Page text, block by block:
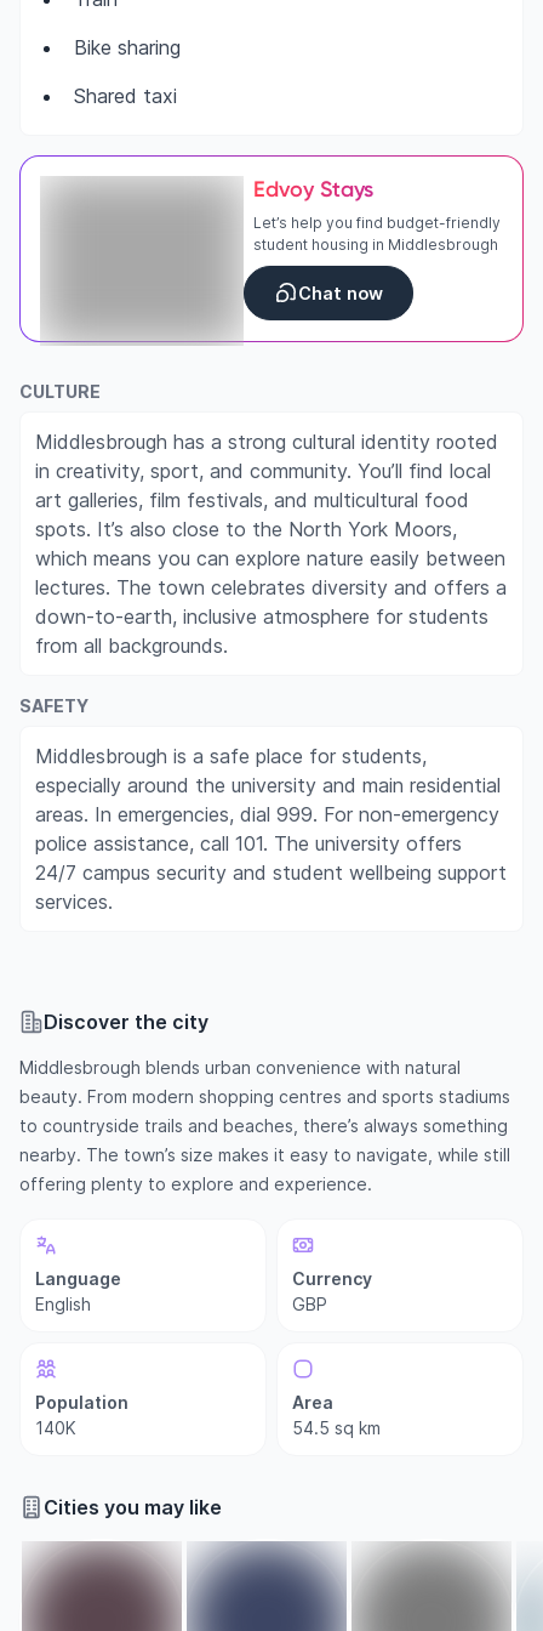
Bike sharing
Shared taxi
Edvoy Stays
Let’s help you find budget-friendly
student housing in Middlesbrough
Chat now
CULTURE
Middlesbrough has a strong cultural identity rooted
in creativity, sport, and community. You’ll find local
art galleries, film festivals, and multicultural food
spots. It’s also close to the North York Moors,
which means you can explore nature easily between
lectures. The town celebrates diversity and offers a
down-to-earth, inclusive atmosphere for students
from all backgrounds.
SAFETY
Middlesbrough is a safe place for students,
especially around the university and main residential
areas. In emergencies, dial 999. For non-emergency
police assistance, call 101. The university offers
24/7 campus security and student wellbeing support
services.
Discover the city
Middlesbrough blends urban convenience with natural
beauty. From modern shopping centres and sports stadiums
to countryside trails and beaches, there’s always something
nearby. The town’s size makes it easy to navigate, while still
offering plenty to explore and experience.
Language
English
Currency
GBP
Population
140K
Area
54.5 sq km
Cities you may like